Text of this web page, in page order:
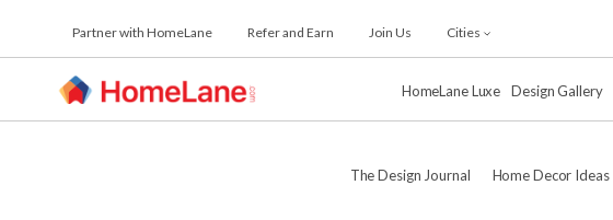
the
Partner with HomeLane Refer and Earn Join Us Cities
HomeLane Luxe Design Gallery
The Design Journal Home Decor Ideas